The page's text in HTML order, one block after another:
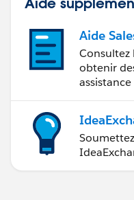
Aide
Consultez
obtenir